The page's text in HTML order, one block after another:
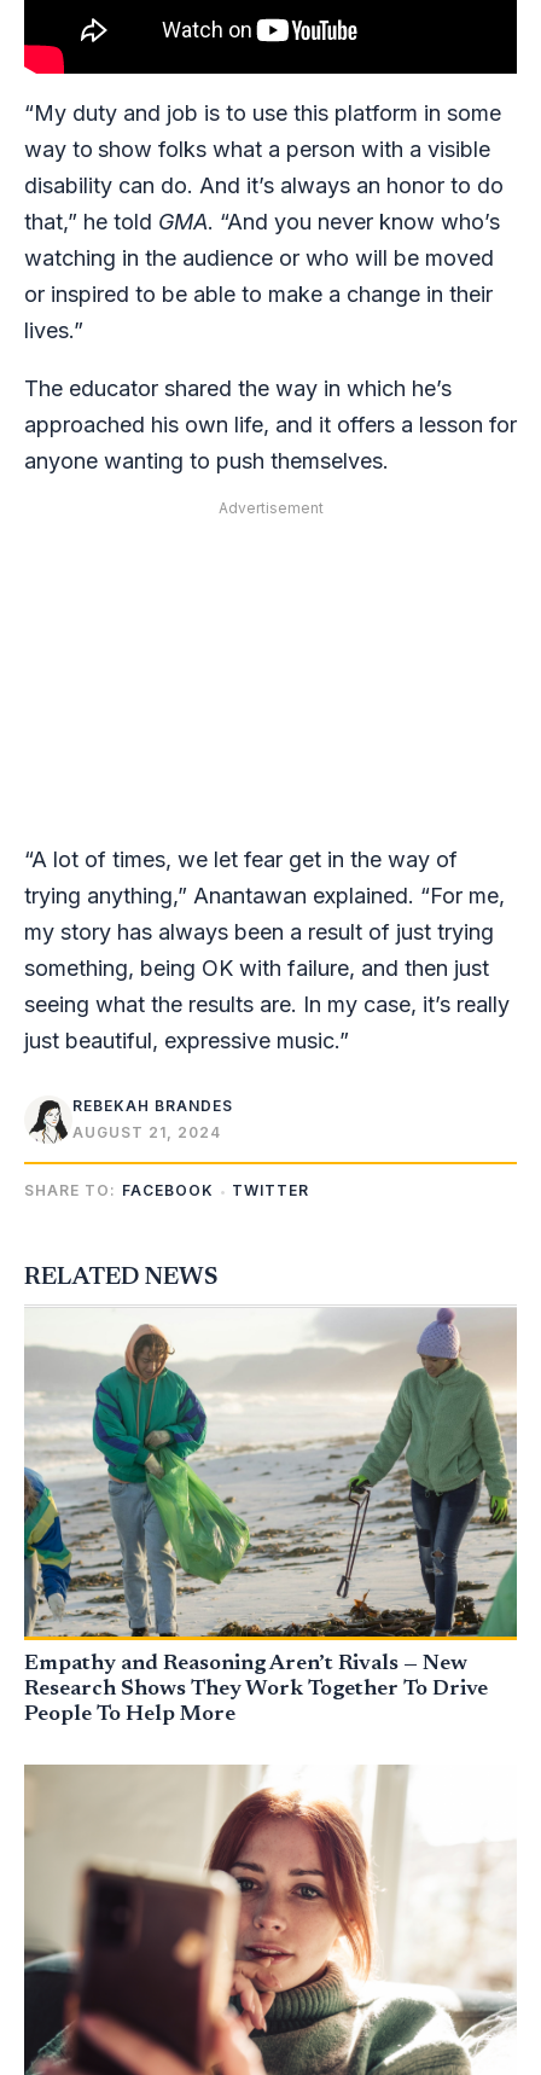
“My duty and job is to use this platform in some
way to show folks what a person with a visible
disability can do. And it’s always an honor to do
that,” he told GMA. “And you never know who’s
watching in the audience or who will be moved
or inspired to be able to make a change in their
lives.”
The educator shared the way in which he’s
approached his own life, and it offers a lesson for
anyone wanting to push themselves.
Advertisement
“A lot of times, we let fear get in the way of
trying anything,” Anantawan explained. “For me,
my story has always been a result of just trying
something, being OK with failure, and then just
seeing what the results are. In my case, it’s really
just beautiful, expressive music.”
REBEKAH BRANDES
AUGUST 21, 2024
SHARE TO: FACEBOOK TWITTER
RELATED NEWS
Empathy and Reasoning Aren’t Rivals — New
Research Shows They Work Together To Drive
People To Help More